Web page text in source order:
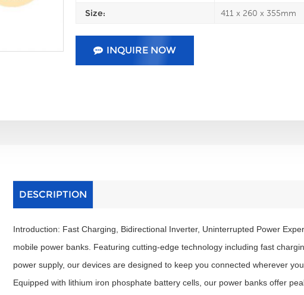
Size: 411 x 260 x 355mm
INQUIRE NOW
DESCRIPTION
Introduction: Fast Charging, Bidirectional Inverter, Uninterrupted Power
mobile power banks. Featuring cutting-edge technology including fast
power supply, our devices are designed to keep you connected wherever
Equipped with lithium iron phosphate battery cells, our power banks offer